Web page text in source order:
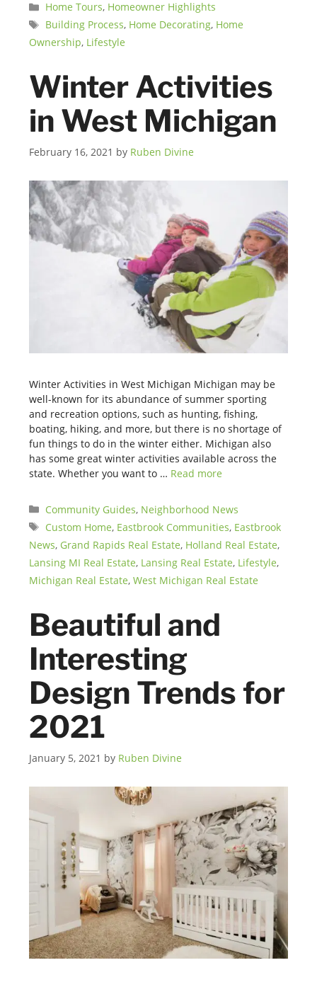
Categories
Home Tours, Homeowner Highlights
Tags
Building Process, Home Decorating, Home
Ownership, Lifestyle
Winter Activities
in West Michigan
February 16, 2021 by Ruben Divine
Winter Activities in West Michigan Michigan may be
well-known for its abundance of summer sporting
and recreation options, such as hunting, fishing,
boating, hiking, and more, but there is no shortage of
fun things to do in the winter either. Michigan also
has some great winter activities available across the
state. Whether you want to … Read more
Categories
Community Guides, Neighborhood News
Tags
Custom Home, Eastbrook Communities, Eastbrook
News, Grand Rapids Real Estate, Holland Real Estate,
Lansing MI Real Estate, Lansing Real Estate, Lifestyle,
Michigan Real Estate,West Michigan Real Estate
Beautiful and
Interesting
Design Trends for
2021
January 5, 2021 by Ruben Divine